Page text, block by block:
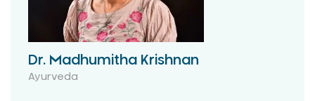
Dr. Madhumitha Krishnan
Ayurveda